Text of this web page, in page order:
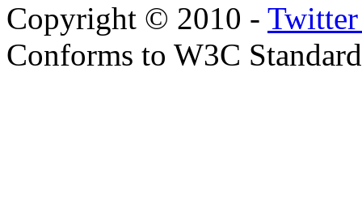
Copyright © 2010 - Twitter
Conforms to W3C